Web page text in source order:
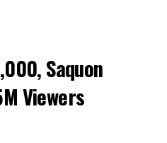
Saquon
Viewers